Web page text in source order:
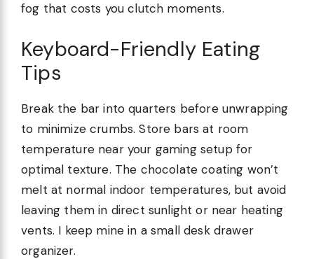
fog that costs you clutch moments.
Keyboard-Friendly Eating
Tips
Break the bar into quarters before unwrapping
to minimize crumbs. Store bars at room
temperature near your gaming setup for
optimal texture. The chocolate coating won’t
melt at normal indoor temperatures, but avoid
leaving them in direct sunlight or near heating
vents. I keep mine in a small desk drawer
organizer.